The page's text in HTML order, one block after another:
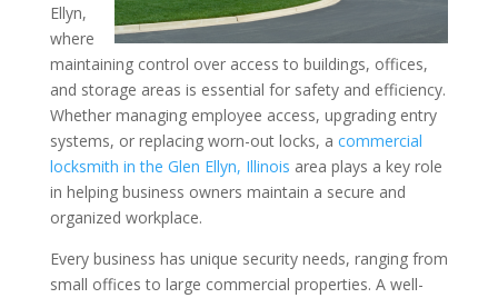
Ellyn,
where
maintaining control over access to buildings, offices,
and storage areas is essential for safety and efficiency.
Whether managing employee access, upgrading entry
systems, or replacing worn-out locks, a commercial
locksmith in the Glen Ellyn, Illinois area plays a key role
in helping business owners maintain a secure and
organized workplace.
Every business has unique security needs, ranging from
small offices to large commercial properties. A well-